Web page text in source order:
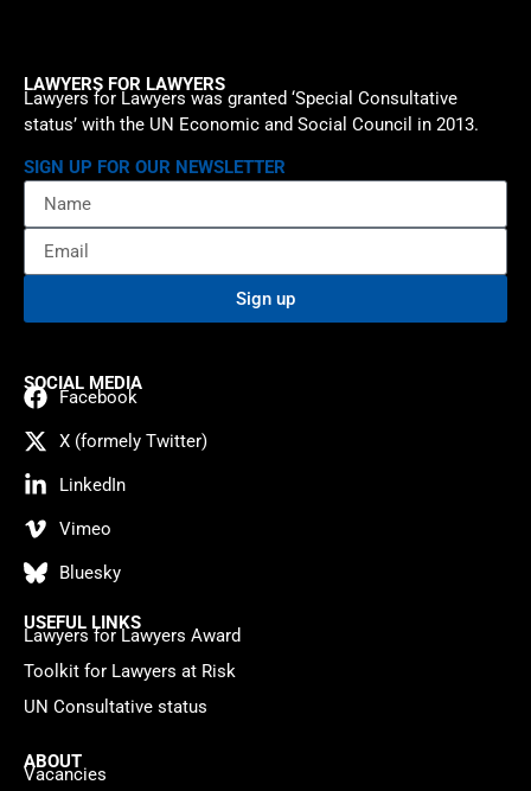
LAWYERS FOR LAWYERS
Lawyers for Lawyers was granted ‘Special Consultative
status’ with the UN Economic and Social Council in 2013.
SIGN UP FOR OUR NEWSLETTER
Sign up
SOCIAL MEDIA
Facebook
X (formely Twitter)
LinkedIn
Vimeo
Bluesky
USEFUL LINKS
Lawyers for Lawyers Award
Toolkit for Lawyers at Risk
UN Consultative status
ABOUT
Vacancies